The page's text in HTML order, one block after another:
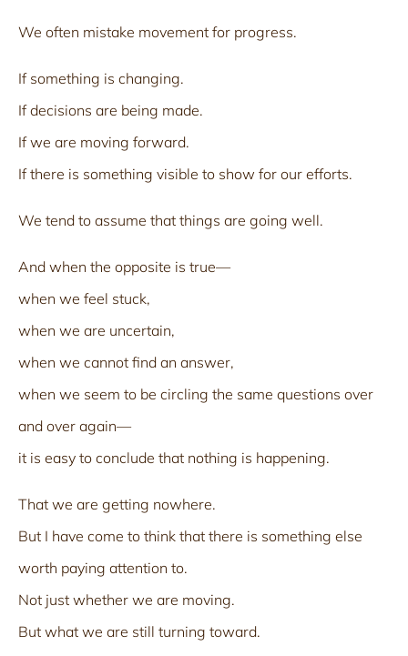
We often mistake movement for progress.
If something is changing.
If decisions are being made.
If we are moving forward.
If there is something visible to show for our efforts.
We tend to assume that things are going well.
And when the opposite is true—
when we feel stuck,
when we are uncertain,
when we cannot find an answer,
when we seem to be circling the same questions over
and over again—
it is easy to conclude that nothing is happening.
That we are getting nowhere.
But I have come to think that there is something else
worth paying attention to.
Not just whether we are moving.
But what we are still turning toward.